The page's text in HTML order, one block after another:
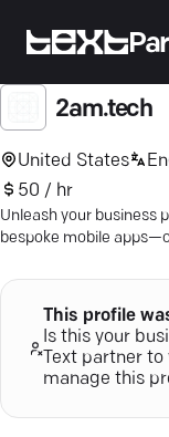
2am.tech
United States
50 / hr
Unleash your business
bespoke mobile
Dive in.
This profile
Is this your
Text partner to
manage this